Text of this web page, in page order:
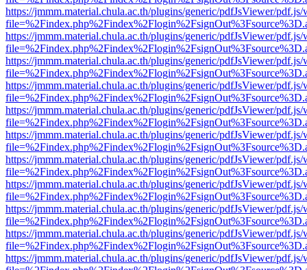
https://jmmm.material.chula.ac.th/plugins/generic/pdfJsViewer/
https://jmmm.material.chula.ac.th/plugins/generic/pdfJsViewer/
https://jmmm.material.chula.ac.th/plugins/generic/pdfJsViewer/
https://jmmm.material.chula.ac.th/plugins/generic/pdfJsViewer/
https://jmmm.material.chula.ac.th/plugins/generic/pdfJsViewer/
https://jmmm.material.chula.ac.th/plugins/generic/pdfJsViewer/
https://jmmm.material.chula.ac.th/plugins/generic/pdfJsViewer/
https://jmmm.material.chula.ac.th/plugins/generic/pdfJsViewer/
https://jmmm.material.chula.ac.th/plugins/generic/pdfJsViewer/
https://jmmm.material.chula.ac.th/plugins/generic/pdfJsViewer/
https://jmmm.material.chula.ac.th/plugins/generic/pdfJsViewer/